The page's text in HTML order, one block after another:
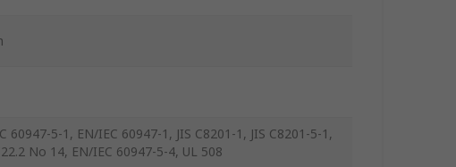
60947-5-1, EN/IEC 60947-1, JIS C8201-1, JIS C8201-5-1,
No 14, EN/IEC 60947-5-4, UL 508